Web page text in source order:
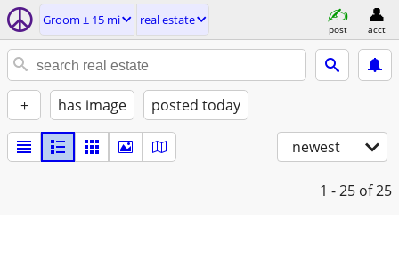
Groom ± 15 mi real estate
post acct
+ has image posted today
newest
1 - 25 of 25